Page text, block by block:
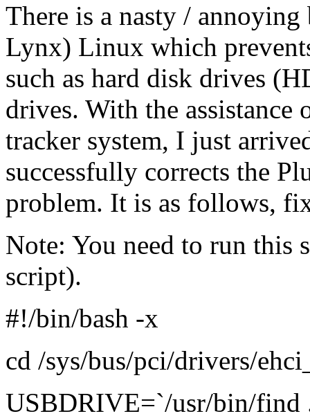
There is a nasty /
Lynx) Linux which
such as hard disk drives
drives. With the
tracker system, I just
successfully corrects the
problem. It is as follows,
Note: You need to run this
script).
#!/bin/bash -x
cd /sys/bus/pci/drivers/
USBDRIVE=`/usr/bin/find